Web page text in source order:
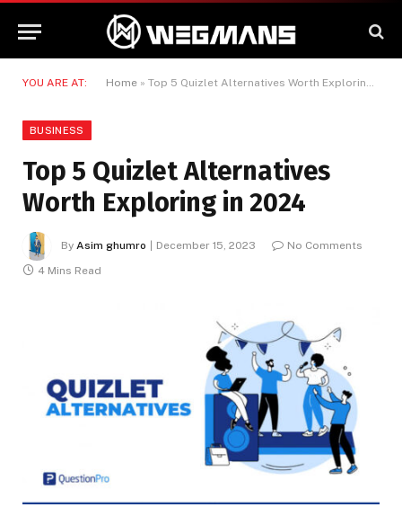
YOU ARE AT: Home » Top 5 Quizlet Alternatives Worth Exploring in 2024
BUSINESS
Top 5 Quizlet Alternatives
Worth Exploring in 2024
By Asim ghumro December 15, 2023
No Comments
4 Mins Read